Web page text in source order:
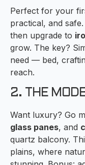
Perfect for your
practical, and
then upgrade to
grow. The key?
need — bed,
reach.
2. THE
Want luxury? Go
glass panes, and
quartz balcony.
plains, where